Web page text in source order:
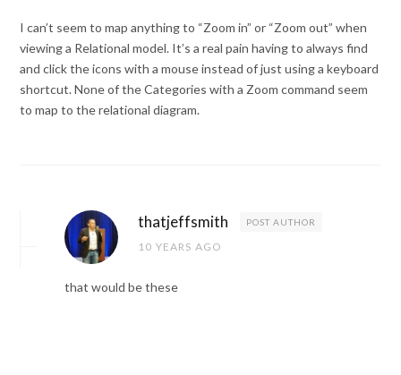
I can’t seem to map anything to “Zoom in” or “Zoom out” when
viewing a Relational model. It’s a real pain having to always find
and click the icons with a mouse instead of just using a keyboard
shortcut. None of the Categories with a Zoom command seem
to map to the relational diagram.
thatjeffsmith POST AUTHOR
10 YEARS AGO
that would be these